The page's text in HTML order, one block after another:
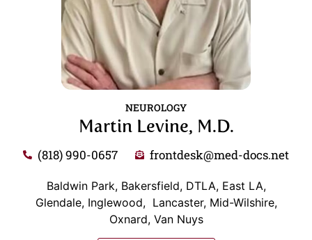
NEUROLOGY
Martin Levine, M.D.
(818) 990-0657 frontdesk@med-docs.net
Baldwin Park, Bakersfield, DTLA, East LA,
Glendale, Inglewood, Lancaster, Mid-Wilshire,
Oxnard, Van Nuys